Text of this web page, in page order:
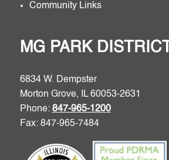
Community Links
MG PARK DISTRICT
6834 W. Dempster
Morton Grove, IL 60053-2631
Phone: 847-965-1200
Fax: 847-965-7484